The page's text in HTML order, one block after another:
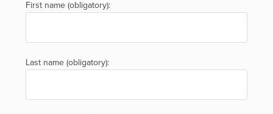
First name (obligatory):
Last name (obligatory):